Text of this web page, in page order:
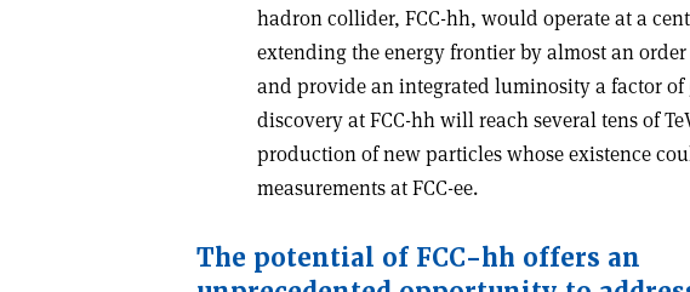
hadron collider, FCC-hh, would operate at a
extending the energy frontier by almost an
and provide an integrated luminosity a factor of
discovery at FCC-hh will reach several tens of
production of new particles whose existence
measurements at FCC-ee.
The potential of FCC-hh offers an